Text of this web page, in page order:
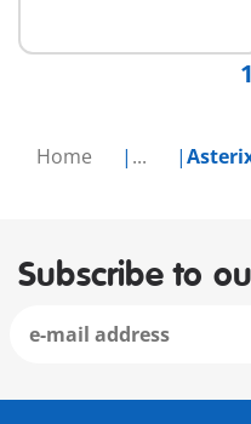
Home ...
Subscribe to